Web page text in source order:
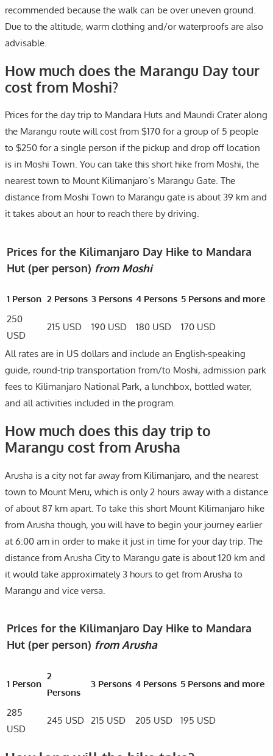
recommended because the walk can be over uneven ground.
Due to the altitude, warm clothing and/or waterproofs are also
advisable.
How much does the Marangu Day tour
cost from Moshi?
Prices for the day trip to Mandara Huts and Maundi Crater along
the Marangu route will cost from $170 for a group of 5 people
to $250 for a single person if the pickup and drop off location
is in Moshi Town. You can take this short hike from Moshi, the
nearest town to Mount Kilimanjaro’s Marangu Gate. The
distance from Moshi Town to Marangu gate is about 39 km and
it takes about an hour to reach there by driving.
Prices for the Kilimanjaro Day Hike to Mandara
Hut (per person) from Moshi
1 Person 2 Persons 3 Persons 4 Persons 5 Persons and more
250
USD
215 USD 190 USD 180 USD 170 USD
All rates are in US dollars and include an English-speaking
guide, round-trip transportation from/to Moshi, admission park
fees to Kilimanjaro National Park, a lunchbox, bottled water,
and all activities included in the program.
How much does this day trip to
Marangu cost from Arusha
Arusha is a city not far away from Kilimanjaro, and the nearest
town to Mount Meru, which is only 2 hours away with a distance
of about 87 km apart. To take this short Mount Kilimanjaro hike
from Arusha though, you will have to begin your journey earlier
at 6:00 am in order to make it just in time for your day trip. The
distance from Arusha City to Marangu gate is about 120 km and
it would take approximately 3 hours to get from Arusha to
Marangu and vice versa.
Prices for the Kilimanjaro Day Hike to Mandara
Hut (per person) from Arusha
1 Person
2
Persons
3 Persons 4 Persons 5 Persons and more
285
USD
245 USD 215 USD 205 USD 195 USD